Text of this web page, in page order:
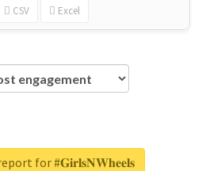
CSV Excel
for #𝐆𝐢𝐫𝐥𝐬𝐍𝐖𝐡𝐞𝐞𝐥𝐬